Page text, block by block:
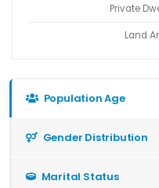
Private
Land
Population Age
Gender Distribution
Marital Status